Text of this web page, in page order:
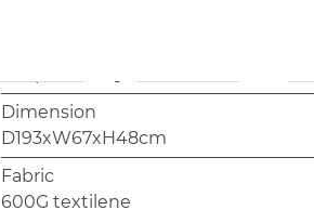
Dimension
D193xW67xH48cm
Fabric
600G textilene